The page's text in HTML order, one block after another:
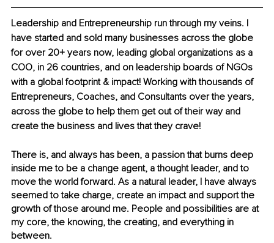
Leadership and Entrepreneurship run through my veins. I
have started and sold many businesses across the globe
for over 20+ years now, leading global organizations as a
COO, in 26 countries, and on leadership boards of NGOs
with a global footprint & impact! Working with thousands of
Entrepreneurs, Coaches, and Consultants over the years,
across the globe to help them get out of their way and
create the business and lives that they crave!
There is, and always has been, a passion that burns deep
inside me to be a change agent, a thought leader, and to
move the world forward. As a natural leader, I have always
seemed to take charge, create an impact and support the
growth of those around me. People and possibilities are at
my core, the knowing, the creating, and everything in
between.